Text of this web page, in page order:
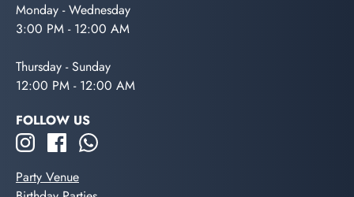
Monday - Wednesday
3:00 PM - 12:00 AM
Thursday - Sunday
12:00 PM - 12:00 AM
FOLLOW US
Party Venue